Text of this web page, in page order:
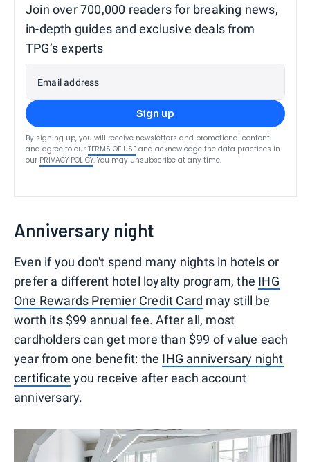
Join over 700,000 readers for breaking news,
in-depth guides and exclusive deals from
TPG’s experts
Email address
Sign up
By signing up, you will receive newsletters and promotional content
and agree to our TERMS OF USE and acknowledge the data practices in
our PRIVACY POLICY. You may unsubscribe at any time.
Anniversary night
Even if you don't spend many nights in hotels or
prefer a different hotel loyalty program, the IHG
One Rewards Premier Credit Card may still be
worth its $99 annual fee. After all, most
cardholders can get more than $99 of value each
year from one benefit: the IHG anniversary night
certificate you receive after each account
anniversary.